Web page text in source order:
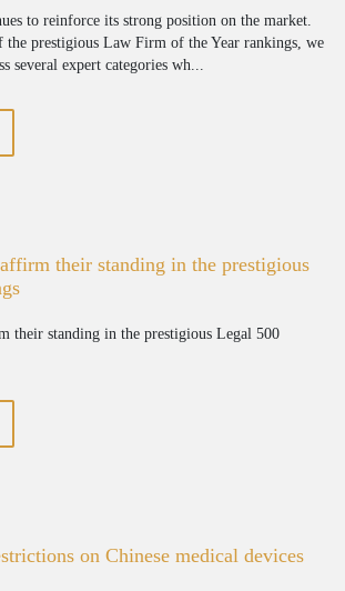
to reinforce its strong position on the market.
the prestigious Law Firm of the Year rankings, we
several expert categories wh...
their standing in the prestigious
their standing in the prestigious Legal 500
on Chinese medical devices